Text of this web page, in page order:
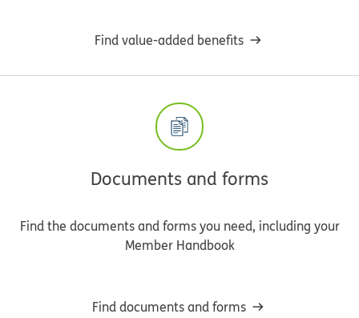
Find value-added benefits
Documents and forms
Find the documents and forms you need, including your
Member Handbook
Find documents and forms